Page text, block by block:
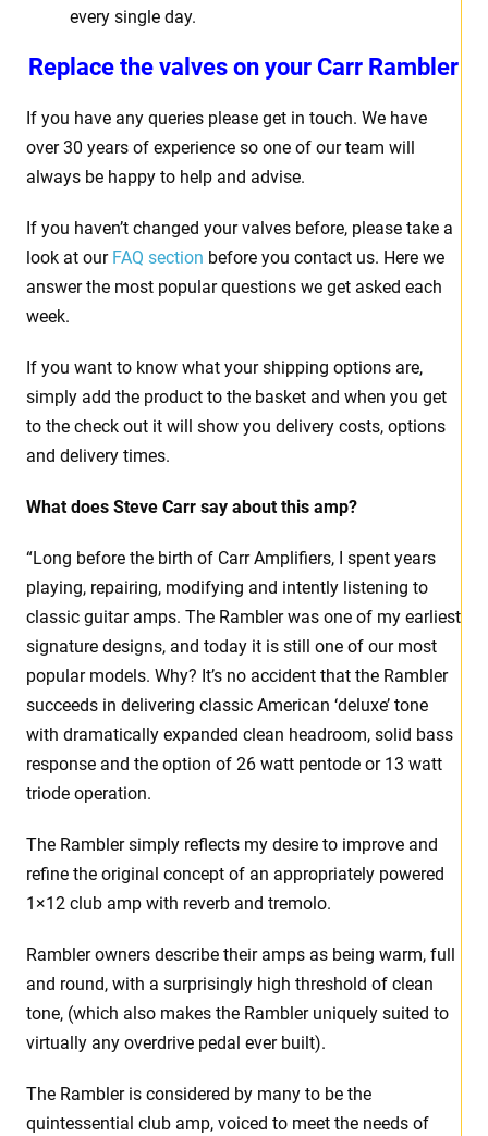
every single day.
Replace the valves on your Carr Rambler
If you have any queries please get in touch. We have
over 30 years of experience so one of our team will
always be happy to help and advise.
If you haven’t changed your valves before, please take a
look at our FAQ section before you contact us. Here we
answer the most popular questions we get asked each
week.
If you want to know what your shipping options are,
simply add the product to the basket and when you get
to the check out it will show you delivery costs, options
and delivery times.
What does Steve Carr say about this amp?
“Long before the birth of Carr Amplifiers, I spent years
playing, repairing, modifying and intently listening to
classic guitar amps. The Rambler was one of my earliest
signature designs, and today it is still one of our most
popular models. Why? It’s no accident that the Rambler
succeeds in delivering classic American ‘deluxe’ tone
with dramatically expanded clean headroom, solid bass
response and the option of 26 watt pentode or 13 watt
triode operation.
The Rambler simply reflects my desire to improve and
refine the original concept of an appropriately powered
1×12 club amp with reverb and tremolo.
Rambler owners describe their amps as being warm, full
and round, with a surprisingly high threshold of clean
tone, (which also makes the Rambler uniquely suited to
virtually any overdrive pedal ever built).
The Rambler is considered by many to be the
quintessential club amp, voiced to meet the needs of